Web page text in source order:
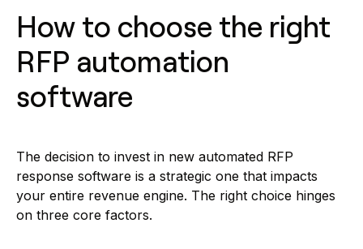
How to choose the right
RFP automation
software
The decision to invest in new automated RFP
response software is a strategic one that impacts
your entire revenue engine. The right choice hinges
on three core factors.